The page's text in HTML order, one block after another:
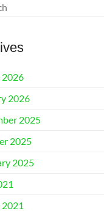
2026
2026
2025
2025
2025